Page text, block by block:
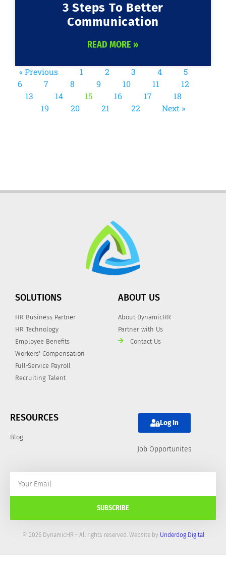
3 Steps To Better
Communication
READ MORE »
« Previous 1 2 3 4
5
6
7 8 9 10 11
12
13
14 15 16 17
18
19
20 21 22 Next »
SOLUTIONS
HR Business Partner
HR Technology
Employee Benefits
Workers' Compensation
Full-Service Payroll
Recruiting Talent
ABOUT US
About DynamicHR
Partner with Us
Contact Us
RESOURCES
Blog
Log In
Job Opportunites
SUBSCRIBE
© 2026 DynamicHR - All rights reserved. Website by Underdog Digital